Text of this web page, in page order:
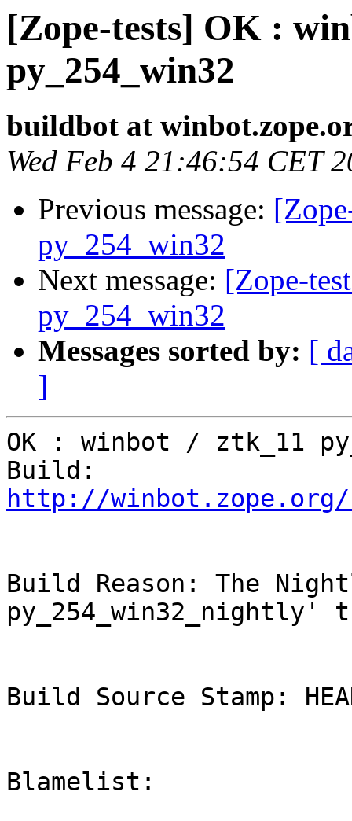
[Zope-tests] OK :
py_254_win32
buildbot at
Wed Feb 4 21:46:54 CET
Previous message:
py_254_win32
Next message: [Zope-
py_254_win32
Messages sorted by: [
]
OK : winbot / ztk_11
http://winbot.zope.org/
Build Reason: The
Build Source Stamp:
Blamelist: